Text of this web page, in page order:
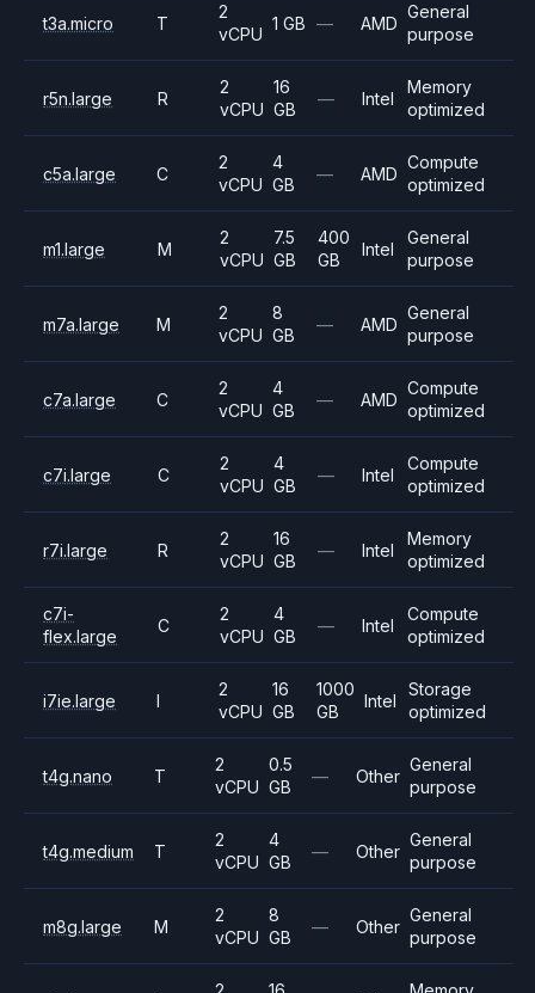
t3a.micro T
2
vCPU
1 GB — AMD
General
purpose
r5n.large R
2
vCPU
16
GB
— Intel
Memory
optimized
c5a.large C
2
vCPU
4
GB
— AMD
Compute
optimized
m1.large M
2
vCPU
7.5
GB
400
GB
Intel
General
purpose
m7a.large M
2
vCPU
8
GB
— AMD
General
purpose
c7a.large C
2
vCPU
4
GB
— AMD
Compute
optimized
c7i.large C
2
vCPU
4
GB
— Intel
Compute
optimized
r7i.large R
2
vCPU
16
GB
— Intel
Memory
optimized
c7i-
flex.large
C
2
vCPU
4
GB
— Intel
Compute
optimized
i7ie.large I
2
vCPU
16
GB
1000
GB
Intel
Storage
optimized
t4g.nano T
2
vCPU
0.5
GB
— Other
General
purpose
t4g.medium T
2
vCPU
4
GB
— Other
General
purpose
m8g.large M
2
vCPU
8
GB
— Other
General
purpose